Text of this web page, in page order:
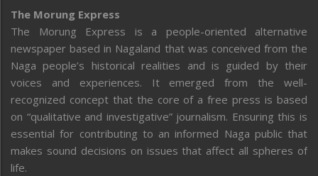
The Morung Express
The Morung Express is a people-oriented alternative
newspaper based in Nagaland that was conceived from the
Naga people’s historical realities and is guided by their
voices and experiences. It emerged from the well-
recognized concept that the core of a free press is based
on “qualitative and investigative” journalism. Ensuring this is
essential for contributing to an informed Naga public that
makes sound decisions on issues that affect all spheres of
life.